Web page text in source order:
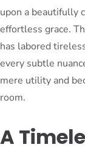
upon a beautifully
effortless grace.
has labored
every subtle
mere utility and
room.
A